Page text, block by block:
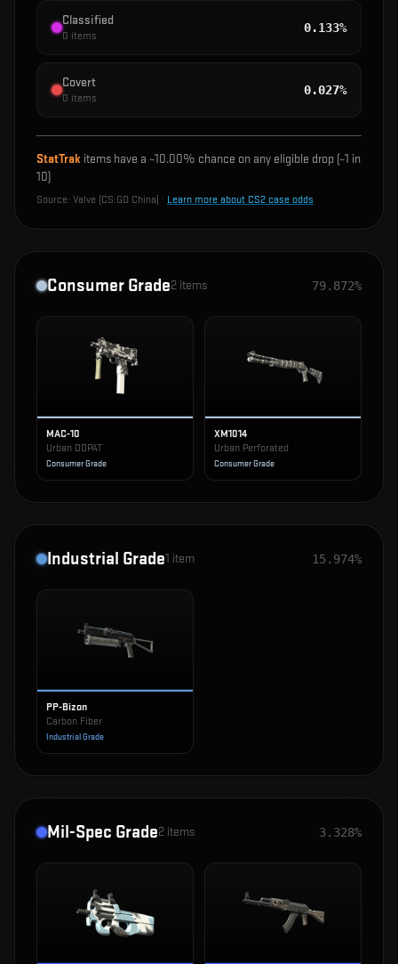
Classified
0 items
0.133%
Covert
0 items
0.027%
StatTrak items have a ~10.00% chance on any eligible drop (~1 in
10)
Source: Valve (CS:GO China) · Learn more about CS2 case odds
Consumer Grade2 items 79.872%
MAC-10
Urban DDPAT
Consumer Grade
XM1014
Urban Perforated
Consumer Grade
Industrial Grade1 item 15.974%
PP-Bizon
Carbon Fiber
Industrial Grade
Mil-Spec Grade2 items 3.328%